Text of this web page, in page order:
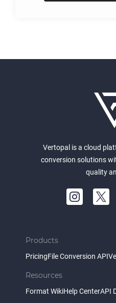
Vertopal is a cloud
conversion solutions
quality
Products
PricingFile Conversion API
Resources
Format WikiHelp CenterAPI